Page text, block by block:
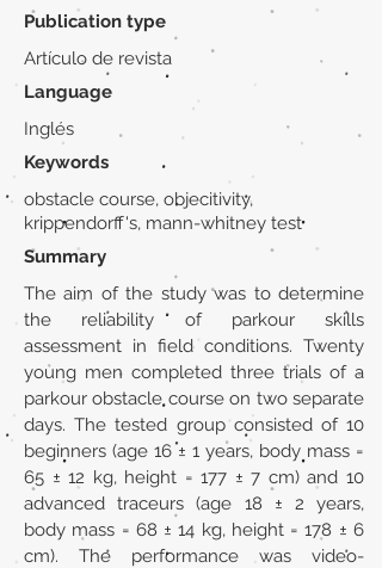
Publication type
Artículo de revista
Language
Inglés
Keywords
obstacle course, objecitivity,
krippendorff's, mann-whitney test
Summary
The aim of the study was to determine
the reliability of parkour skills
assessment in field conditions. Twenty
young men completed three trials of a
parkour obstacle course on two separate
days. The tested group consisted of 10
beginners (age 16 ± 1 years, body mass =
65 ± 12 kg, height = 177 ± 7 cm) and 10
advanced traceurs (age 18 ± 2 years,
body mass = 68 ± 14 kg, height = 178 ± 6
cm). The performance was video-